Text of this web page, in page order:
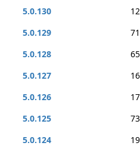
5.0.130
5.0.129
71
5.0.128
65
5.0.127
5.0.126
5.0.125
73
5.0.124